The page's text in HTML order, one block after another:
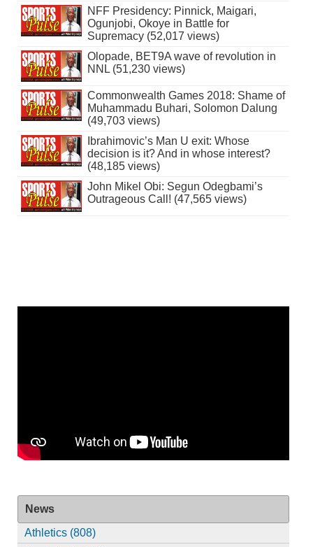
NFF Presidency: Pinnick, Maigari,
Ogunjobi, Okoye in Battle for
Supremacy (52,017 views)
Olopade, BET9A wave of revolution in
NNL (51,230 views)
Commonwealth Games 2018: Shame of
Muhammadu Buhari, Solomon Dalung
(49,703 views)
Ibrahimovic’s Man U exit: Whose
decision is it? And in whose interest?
(48,185 views)
John Mikel Obi: Segun Odegbami’s
Outrageous Call! (47,565 views)
News
Athletics (808)